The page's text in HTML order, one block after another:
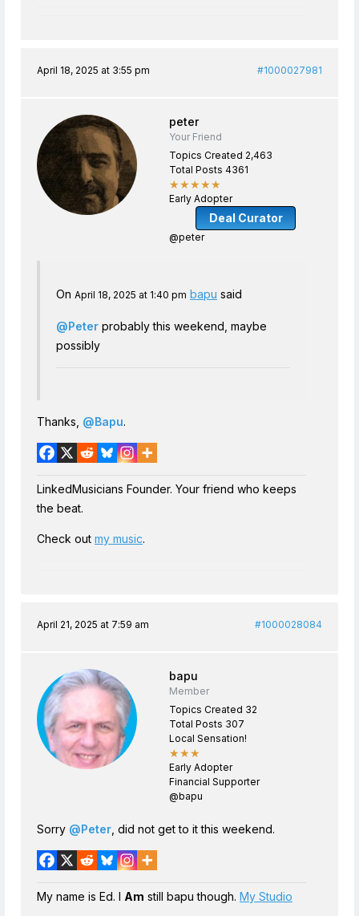
April 18, 2025 at 3:55 pm #1000027981
peter
Your Friend
Topics Created 2,463
Total Posts 4361
★★★★★
Early Adopter
Deal Curator
@peter
On April 18, 2025 at 1:40 pm bapu said
@Peter probably this weekend, maybe
possibly
Thanks, @Bapu.
LinkedMusicians Founder. Your friend who keeps
the beat.
Check out my music.
April 21, 2025 at 7:59 am #1000028084
bapu
Member
Topics Created 32
Total Posts 307
Local Sensation!
★★★
Early Adopter
Financial Supporter
@bapu
Sorry @Peter , did not get to it this weekend.
My name is Ed. I Am still bapu though. My Studio